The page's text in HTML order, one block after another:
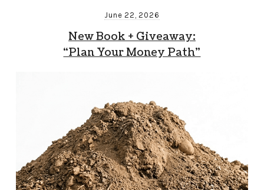
June 22, 2026
New Book + Giveaway:
“Plan Your Money Path”